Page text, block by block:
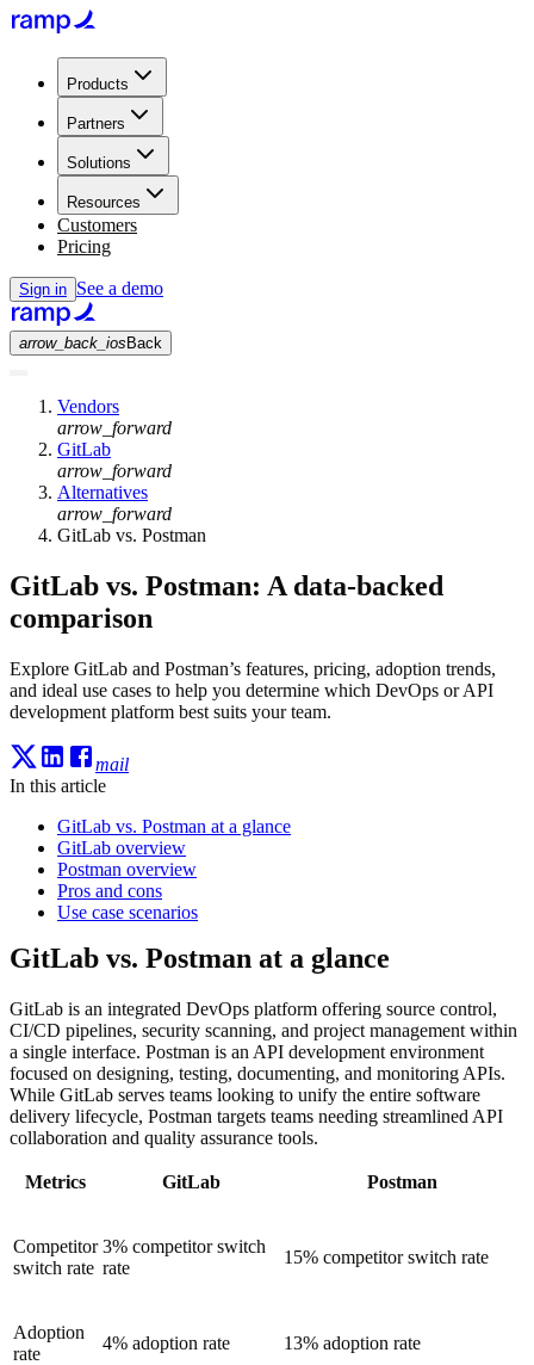
Products
Partners
Solutions
Resources
Customers
Pricing
Sign in See a demo
arrow_back_ios Back
Vendors
arrow_forward
GitLab
arrow_forward
Alternatives
arrow_forward
GitLab vs. Postman
GitLab vs. Postman: A data-backed
comparison
Explore GitLab and Postman’s features, pricing, adoption trends,
and ideal use cases to help you determine which DevOps or API
development platform best suits your team.
mail
In this article
GitLab vs. Postman at a glance
GitLab overview
Postman overview
Pros and cons
Use case scenarios
GitLab vs. Postman at a glance
GitLab is an integrated DevOps platform offering source control,
CI/CD pipelines, security scanning, and project management within
a single interface. Postman is an API development environment
focused on designing, testing, documenting, and monitoring APIs.
While GitLab serves teams looking to unify the entire software
delivery lifecycle, Postman targets teams needing streamlined API
collaboration and quality assurance tools.
Metrics GitLab Postman
Competitor
switch rate
3% competitor switch
rate
15% competitor switch rate
Adoption
rate
4% adoption rate 13% adoption rate